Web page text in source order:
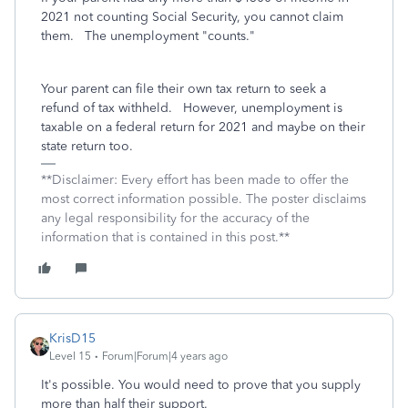
2021 not counting Social Security, you cannot claim
them. The unemployment "counts."
Your parent can file their own tax return to seek a
refund of tax withheld. However, unemployment is
taxable on a federal return for 2021 and maybe on their
state return too.
**Disclaimer: Every effort has been made to offer the
most correct information possible. The poster disclaims
any legal responsibility for the accuracy of the
information that is contained in this post.**
KrisD15
Level 15 Forum|Forum|4 years ago
It's possible. You would need to prove that you supply
more than half their support.